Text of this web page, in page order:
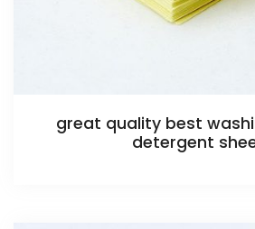
great quality best
detergent